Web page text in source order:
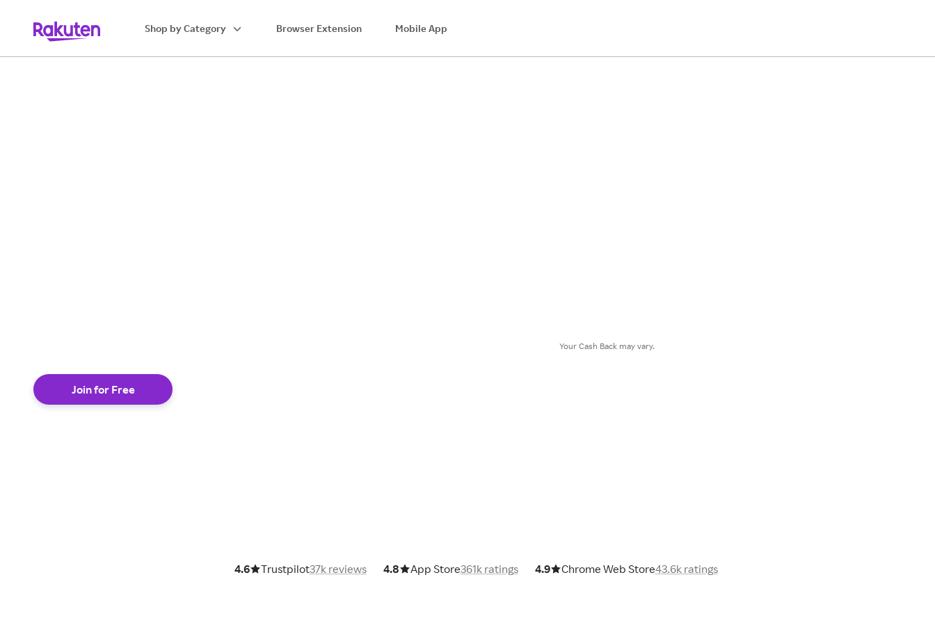
Shop by Category Browser Extension Mobile App
shop online
Join for Free
Your Cash Back may vary.
4.6 Trustpilot37k reviews 4.8 App Store361k ratings 4.9 Chrome Web Store43.6k ratings